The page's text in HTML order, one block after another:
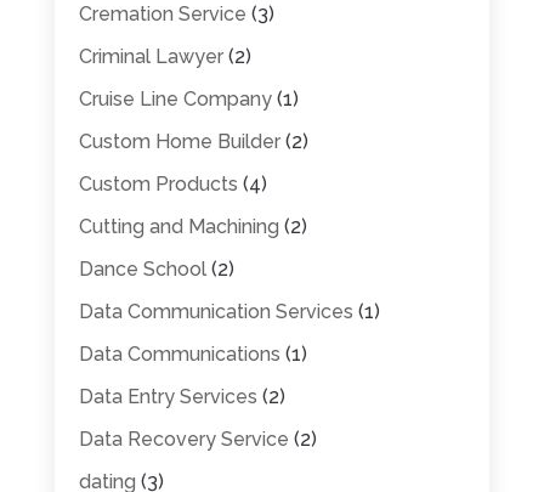
Cremation Service (3)
Criminal Lawyer(2)
Cruise Line Company(1)
Custom Home Builder(2)
Custom Products (4)
Cutting and Machining (2)
Dance School(2)
Data Communication Services (1)
Data Communications (1)
Data Entry Services (2)
Data Recovery Service (2)
dating (3)